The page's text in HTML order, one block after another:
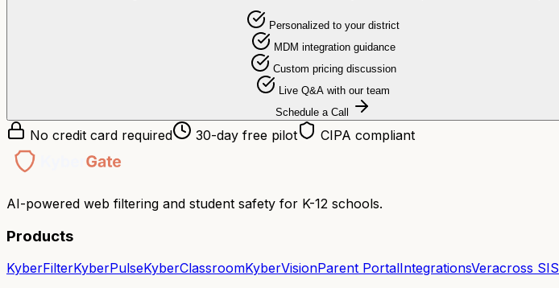
Personalized to your district
MDM integration guidance
Custom pricing discussion
Live Q&A with our team
Schedule a Call
No credit card required 30-day free pilot CIPA compliant
AI-powered web filtering and student safety for K-12 schools.
Products
KyberFilterKyberPulseKyberClassroomKyberVisionParent PortalIntegrationsVeracross SIS